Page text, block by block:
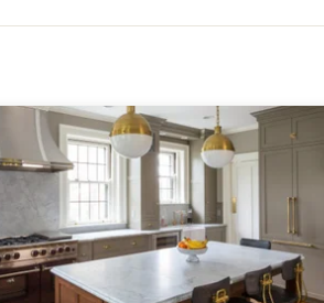
and the Better Business Bureau. EPA